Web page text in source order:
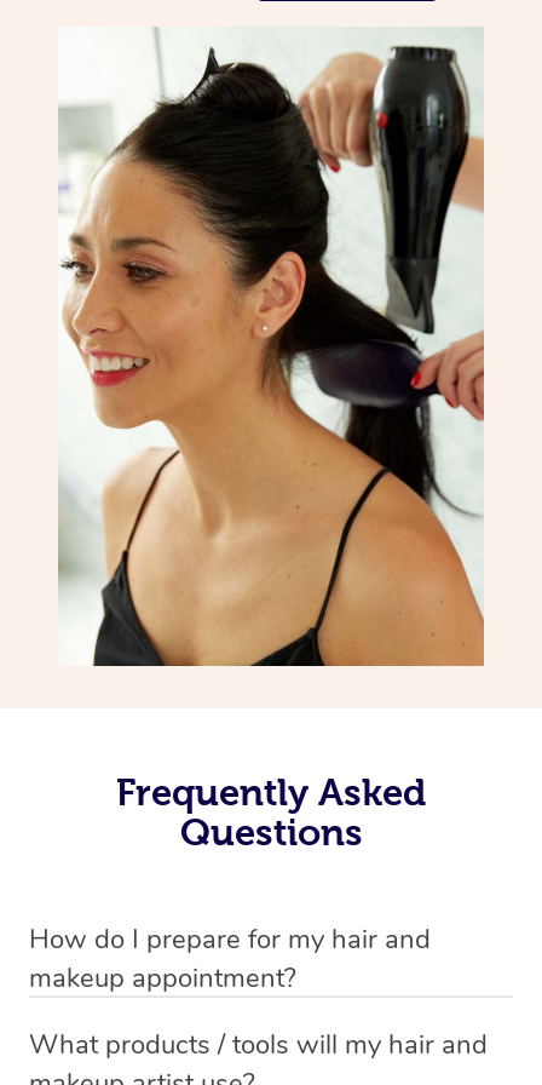
Frequently Asked
Questions
How do I prepare for my hair and
makeup appointment?
will need to set up a chair for you to sit on. Make sure it’s
What products / tools will my hair and